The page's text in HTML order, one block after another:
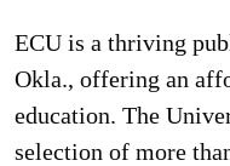
ECU is a thriving
Okla., offering an
education. The
selection of more